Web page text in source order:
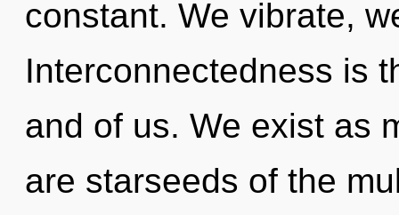
constant. We vibrate,
Interconnectedness is
and of us. We exist as
are starseeds of the